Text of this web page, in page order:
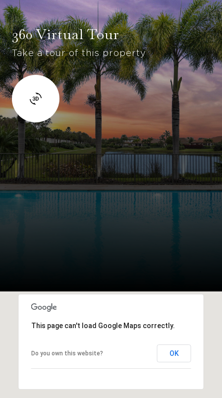
360 Virtual Tour
Take a tour of this property
This page can't load Google Maps correctly.
Do you own this website? OK